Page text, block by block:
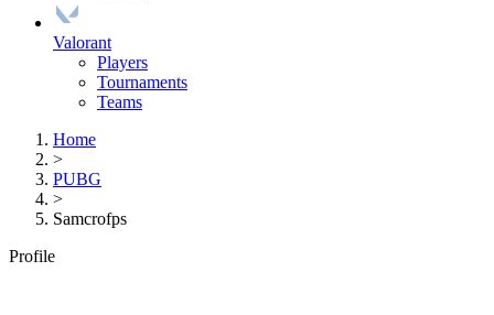
Valorant
Players
Tournaments
Teams
Home
>
PUBG
>
Samcrofps
Profile